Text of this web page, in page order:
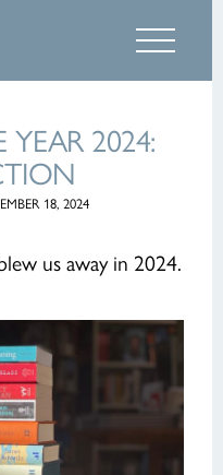
2024:
18, 2024
us away in 2024.